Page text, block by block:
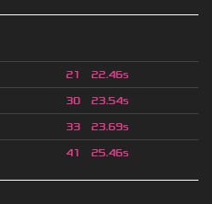
21 22.46s
30 23.54s
33 23.69s
41 25.46s